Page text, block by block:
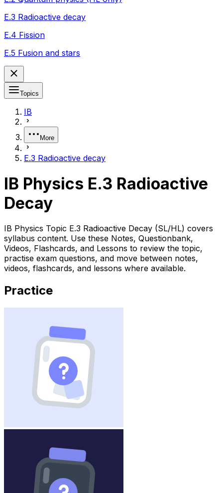
E.3 Radioactive decay
E.4 Fission
E.5 Fusion and stars
Topics
IB
More
E.3 Radioactive decay
IB Physics E.3 Radioactive
Decay
IB Physics Topic E.3 Radioactive Decay (SL/HL) covers
syllabus content. Use these Notes, Questionbank,
Videos, Flashcards, and Lessons to review the topic,
practise exam questions, and move between notes,
videos, flashcards, and lessons where available.
Practice